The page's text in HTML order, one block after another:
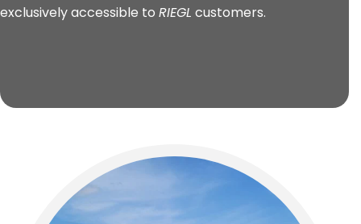
exclusively accessible to RIEGL customers.